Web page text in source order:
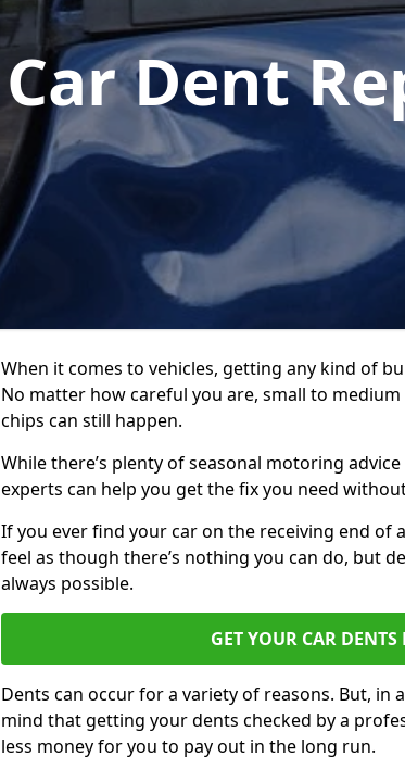
Car Dent
When it comes to vehicles, getting any kind of
No matter how careful you are, small to
chips can still happen.
While there’s plenty of seasonal motoring
experts can help you get the fix you need
If you ever find your car on the receiving end of
feel as though there’s nothing you can do, but
always possible.
GET YOUR CAR DENTS
Dents can occur for a variety of reasons. But, in
mind that getting your dents checked by a
less money for you to pay out in the long run.